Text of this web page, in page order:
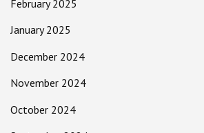
February 2025
January 2025
December 2024
November 2024
October 2024